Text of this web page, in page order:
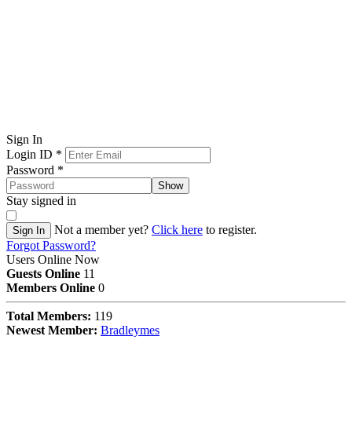
Sign In
Login ID *
Password *
Show
Stay signed in
Sign In Not a member yet? Click here to register.
Forgot Password?
Users Online Now
Guests Online 11
Members Online 0
Total Members: 119
Newest Member: Bradleymes